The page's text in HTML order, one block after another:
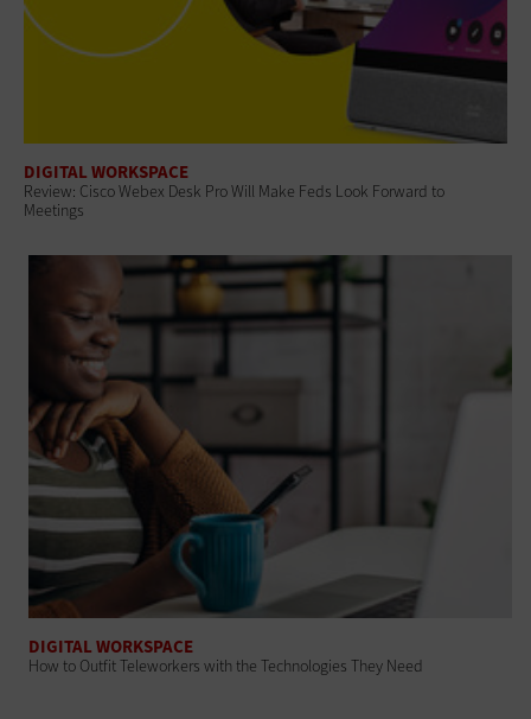
DIGITAL WORKSPACE
Review: Cisco Webex Desk Pro Will Make Feds Look Forward to
Meetings
DIGITAL WORKSPACE
How to Outfit Teleworkers with the Technologies They Need